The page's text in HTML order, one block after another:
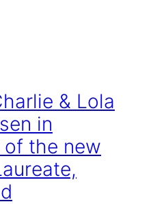
& Lola
in
the new